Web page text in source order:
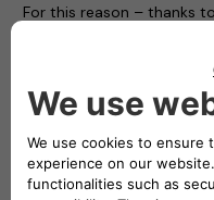
For this reason – thanks
positive message in
the right vitality to an
suffering ever since – the
Mottarone 90 trees,
protected by the soldiers
who have made